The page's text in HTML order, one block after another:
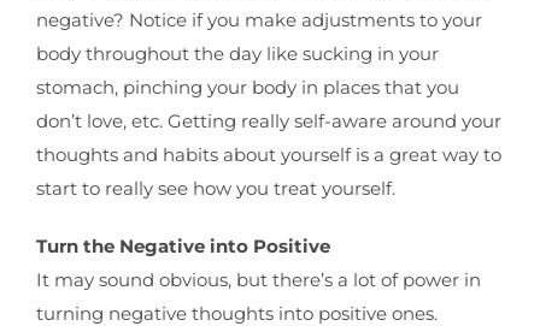
negative? Notice if you make adjustments to your
body throughout the day like sucking in your
stomach, pinching your body in places that you
don’t love, etc. Getting really self-aware around your
thoughts and habits about yourself is a great way to
start to really see how you treat yourself.
Turn the Negative into Positive
It may sound obvious, but there’s a lot of power in
turning negative thoughts into positive ones.